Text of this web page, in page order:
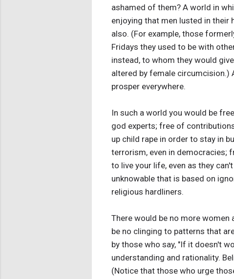
ashamed of them? A world in
enjoying that men lusted in
also. (For example, those
Fridays they used to be with
instead, to whom they would
altered by female circumcision.)
prosper everywhere.
In such a world you would be
god experts; free of
up child rape in order to stay in
terrorism, even in democracies;
to live your life, even as they
unknowable that is based on
religious hardliners.
There would be no more women
be no clinging to patterns that
by those who say, "If it doesn't
understanding and rationality.
(Notice that those who urge